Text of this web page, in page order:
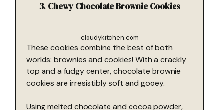
3. Chewy Chocolate Brownie Cookies
cloudykitchen.com
These cookies combine the best of both
worlds: brownies and cookies! With a crackly
top and a fudgy center, chocolate brownie
cookies are irresistibly soft and gooey.
Using melted chocolate and cocoa powder,